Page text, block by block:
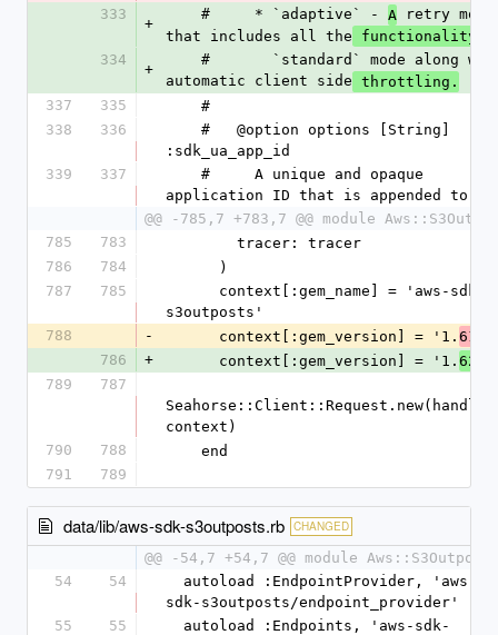
333
+
    #     * `adaptive` -
A retry mode
that includes all the
functionality
334
+
automatic client side throttling.
337
335
    #
338
336
:sdk_ua_app_id
339
337
application ID that is appended to
@@ -785,7 +783,7 @@ module
785
783
        tracer: tracer
786
784
      )
787
785
s3outposts'
788
-
      context[:gem_version] = '1.
61
786
+
      context[:gem_version] = '1.
62
789
787
context)
790
788
    end
791
789
data/lib/aws-sdk-s3outposts.rb CHANGED
@@ -54,7 +54,7 @@ module
54
54
sdk-s3outposts/endpoint_provider'
55
55